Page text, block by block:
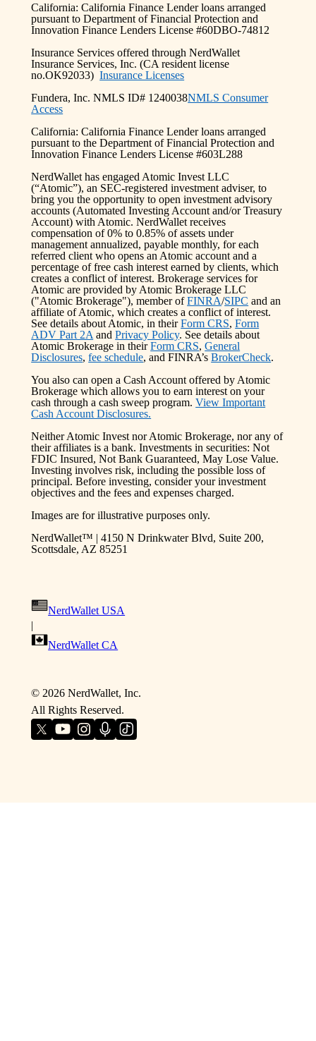
California: California Finance Lender loans arranged
pursuant to Department of Financial Protection and
Innovation Finance Lenders License #60DBO-74812
Insurance Services offered through NerdWallet
Insurance Services, Inc. (CA resident license
no.OK92033)Insurance Licenses
Fundera, Inc. NMLS ID# 1240038NMLS Consumer
Access
California: California Finance Lender loans arranged
pursuant to the Department of Financial Protection and
Innovation Finance Lenders License #603L288
NerdWallet has engaged Atomic Invest LLC
(“Atomic”), an SEC-registered investment adviser, to
bring you the opportunity to open investment advisory
accounts (Automated Investing Account and/or Treasury
Account) with Atomic. NerdWallet receives
compensation of 0% to 0.85% of assets under
management annualized, payable monthly, for each
referred client who opens an Atomic account and a
percentage of free cash interest earned by clients, which
creates a conflict of interest. Brokerage services for
Atomic are provided by Atomic Brokerage LLC
("Atomic Brokerage"), member of FINRA/SIPC and an
affiliate of Atomic, which creates a conflict of interest.
See details about Atomic, in their Form CRS, Form
ADV Part 2A and Privacy Policy. See details about
Atomic Brokerage in their Form CRS, General
Disclosures, fee schedule, and FINRA’s BrokerCheck.
You also can open a Cash Account offered by Atomic
Brokerage which allows you to earn interest on your
cash through a cash sweep program. View Important
Cash Account Disclosures.
Neither Atomic Invest nor Atomic Brokerage, nor any of
their affiliates is a bank. Investments in securities: Not
FDIC Insured, Not Bank Guaranteed, May Lose Value.
Investing involves risk, including the possible loss of
principal. Before investing, consider your investment
objectives and the fees and expenses charged.
Images are for illustrative purposes only.
NerdWallet™ | 4150 N Drinkwater Blvd, Suite 200,
Scottsdale, AZ 85251
NerdWallet USA
|
NerdWallet CA
© 2026NerdWallet, Inc.
All Rights Reserved.